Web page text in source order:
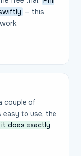
— this
couple of
easy to use, the
it does exactly